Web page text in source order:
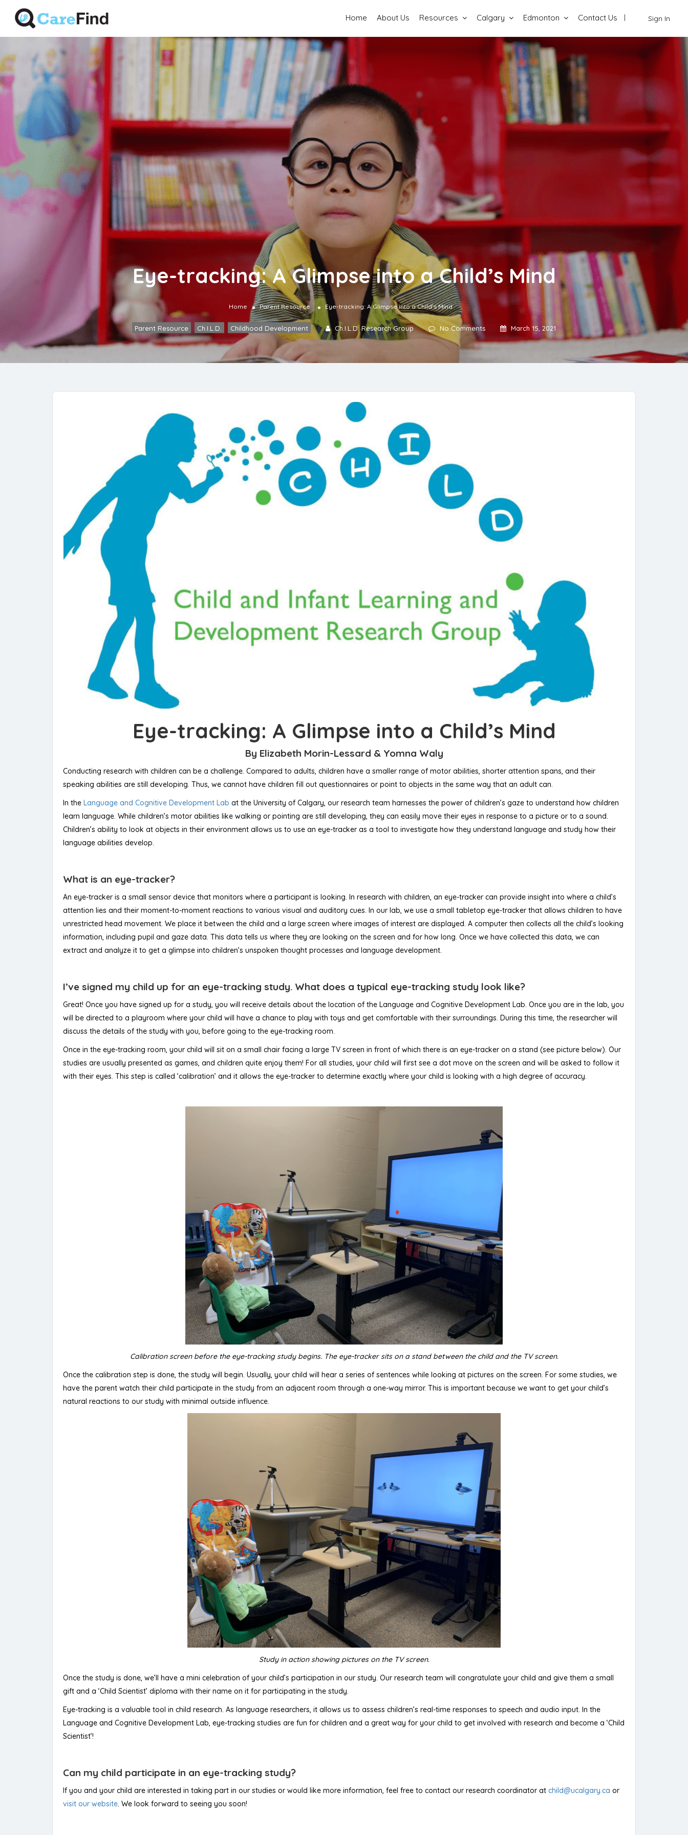
Sign In
Home About Us Resources Calgary Edmonton Contact Us
Eye-tracking: A Glimpse into a Child’s Mind
Home Parent Resource Eye-tracking: A Glimpse into a Child’s Mind
Parent Resource Ch.I.L.D. Childhood Development Ch.I.L.D. Research Group No Comments March 15, 2021
Eye-tracking: A Glimpse into a Child’s Mind
By Elizabeth Morin-Lessard & Yomna Waly
Conducting research with children can be a challenge. Compared to adults, children have a smaller range of motor abilities, shorter attention spans, and their
speaking abilities are still developing. Thus, we cannot have children fill out questionnaires or point to objects in the same way that an adult can.
In the Language and Cognitive Development Lab at the University of Calgary, our research team harnesses the power of children’s gaze to understand how children
learn language. While children’s motor abilities like walking or pointing are still developing, they can easily move their eyes in response to a picture or to a sound.
Children’s ability to look at objects in their environment allows us to use an eye-tracker as a tool to investigate how they understand language and study how their
language abilities develop.
What is an eye-tracker?
An eye-tracker is a small sensor device that monitors where a participant is looking. In research with children, an eye-tracker can provide insight into where a child’s
attention lies and their moment-to-moment reactions to various visual and auditory cues. In our lab, we use a small tabletop eye-tracker that allows children to have
unrestricted head movement. We place it between the child and a large screen where images of interest are displayed. A computer then collects all the child’s looking
information, including pupil and gaze data. This data tells us where they are looking on the screen and for how long. Once we have collected this data, we can
extract and analyze it to get a glimpse into children’s unspoken thought processes and language development.
I’ve signed my child up for an eye-tracking study. What does a typical eye-tracking study look like?
Great! Once you have signed up for a study, you will receive details about the location of the Language and Cognitive Development Lab. Once you are in the lab, you
will be directed to a playroom where your child will have a chance to play with toys and get comfortable with their surroundings. During this time, the researcher will
discuss the details of the study with you, before going to the eye-tracking room.
Once in the eye-tracking room, your child will sit on a small chair facing a large TV screen in front of which there is an eye-tracker on a stand (see picture below). Our
studies are usually presented as games, and children quite enjoy them! For all studies, your child will first see a dot move on the screen and will be asked to follow it
with their eyes. This step is called ‘calibration’ and it allows the eye-tracker to determine exactly where your child is looking with a high degree of accuracy.
Calibration screen before the eye-tracking study begins. The eye-tracker sits on a stand between the child and the TV screen.
Once the calibration step is done, the study will begin. Usually, your child will hear a series of sentences while looking at pictures on the screen. For some studies, we
have the parent watch their child participate in the study from an adjacent room through a one-way mirror. This is important because we want to get your child’s
natural reactions to our study with minimal outside influence.
Study in action showing pictures on the TV screen.
Once the study is done, we’ll have a mini celebration of your child’s participation in our study. Our research team will congratulate your child and give them a small
gift and a ‘Child Scientist’ diploma with their name on it for participating in the study.
Eye-tracking is a valuable tool in child research. As language researchers, it allows us to assess children’s real-time responses to speech and audio input. In the
Language and Cognitive Development Lab, eye-tracking studies are fun for children and a great way for your child to get involved with research and become a ‘Child
Scientist’!
Can my child participate in an eye-tracking study?
If you and your child are interested in taking part in our studies or would like more information, feel free to contact our research coordinator at child@ucalgary.ca or
visit our website. We look forward to seeing you soon!